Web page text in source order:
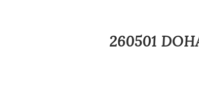
260501